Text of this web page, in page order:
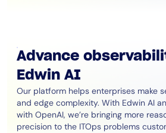
Advance
Edwin AI
Our platform helps enterprises make
and edge complexity. With Edwin AI
with OpenAI, we’re bringing more
precision to the ITOps problems